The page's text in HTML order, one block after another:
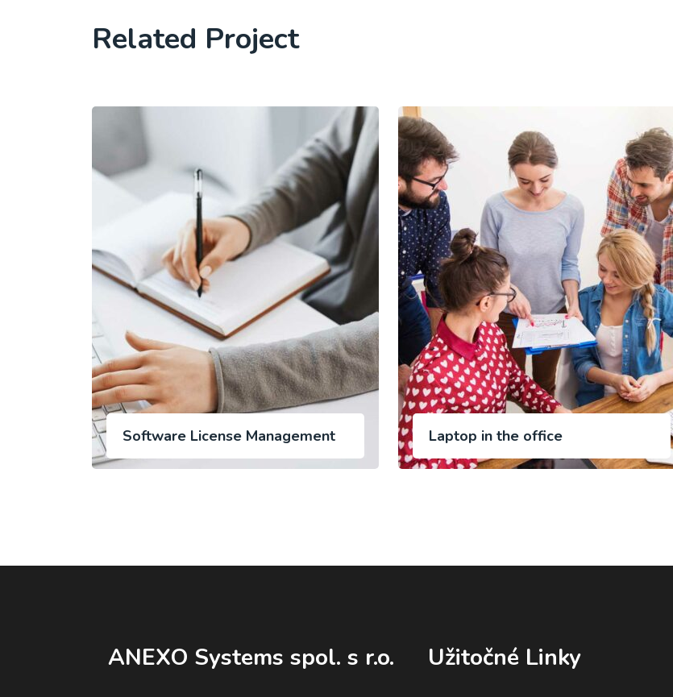
Related Project
Software License Management Laptop in the office
ANEXO Systems spol. s r.o. Užitočné Linky